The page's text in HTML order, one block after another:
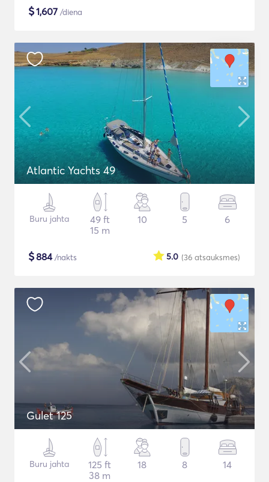
$1,607 /diena
Atlantic Yachts 49
Buru jahta
49 ft
15 m
10 5 6
$884/nakts (36 atsauksmes)
5.0
Gulet 125
Buru jahta
125 ft
38 m
18 8 14